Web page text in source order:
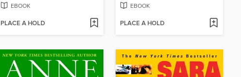
EBOOK
PLACE A HOLD
EBOOK
PLACE A HOLD